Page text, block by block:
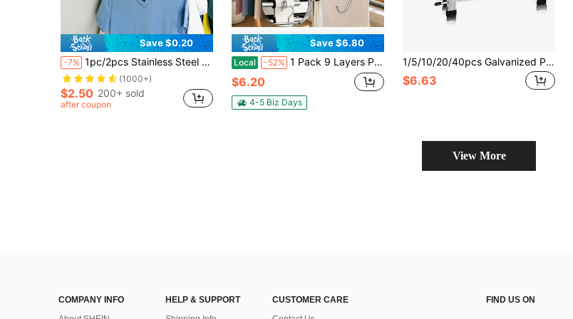
Save $0.20
-7% 1pc/2pcs Stainless Steel Clothes Storage Chain For Wardrobe Organizer
(1000+)
$2.50 200+ sold
after coupon
Save $6.80
Local -52% 1 Pack 9 Layers Pants Hangers Space Saving, Multifunctional Pant Rack Stainless Steel Closet Organizer For Pants Jeans Leggings Trousers, Hangers For Clothes, Closet Orginizer, For Bedroom Deocr, Dorm Essentials, Closet Organzation
$6.20
4-5 Biz Days
1/5/10/20/40pcs Galvanized Pants Clips Multi-Functional Storage Home Stainless Steel Pants Rack Non-Slip No-Trace Clothes Hanger
$6.63
View More
COMPANY INFO
HELP & SUPPORT
CUSTOMER CARE
FIND US ON